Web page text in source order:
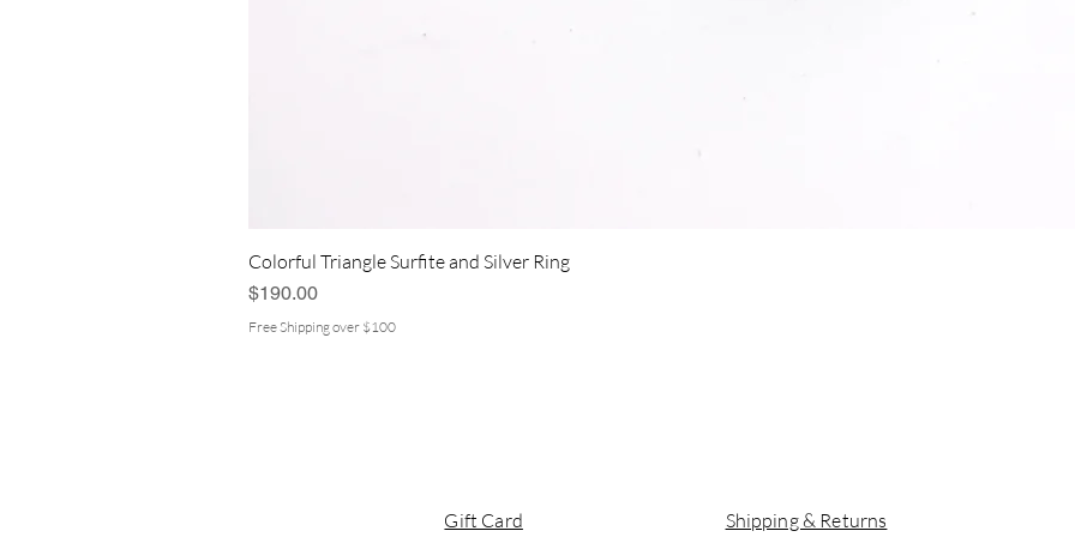
Colorful Triangle Surfite and Silver Ring
Price
$190.00
Free Shipping over $100
Gift Card Shipping & Returns